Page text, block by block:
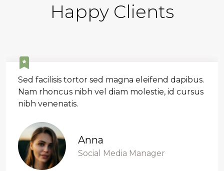
Happy Clients
Sed facilisis tortor sed magna eleifend dapibus.
Nam rhoncus nibh vel diam molestie, id cursus
nibh venenatis.
Anna
Social Media Manager